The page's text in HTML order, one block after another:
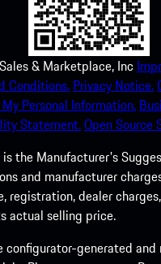
& Marketplace, Inc
Conditions. Privacy Notice.
Personal Information.
Statement.Open Source
the Manufacturer's
and manufacturer
registration, dealer
actual selling price.
configurator-generated